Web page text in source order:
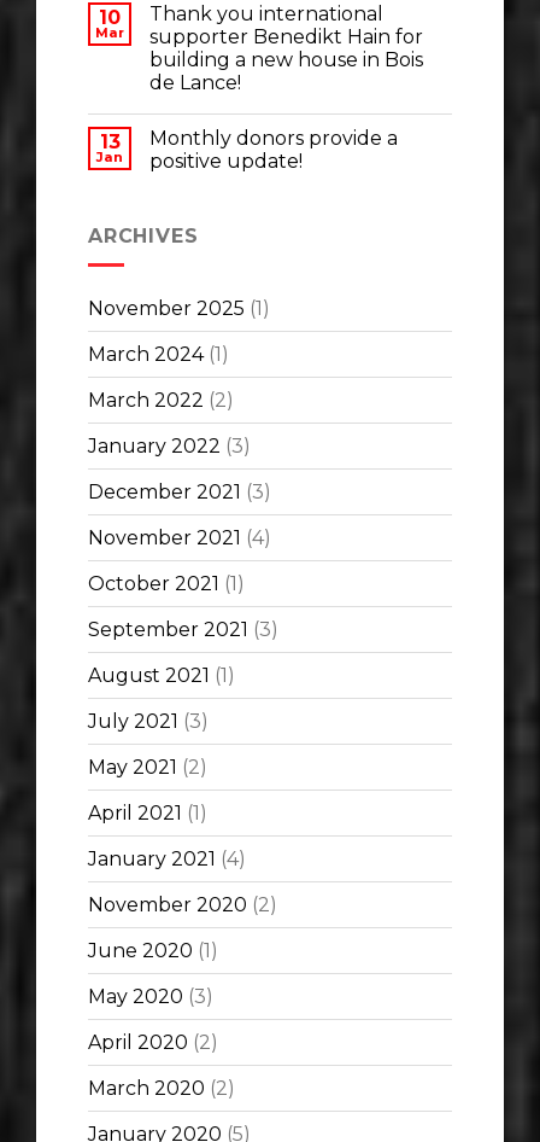
10
Mar
Thank you international
supporter Benedikt Hain for
building a new house in Bois
de Lance!
13
Jan
Monthly donors provide a
positive update!
ARCHIVES
November 2025 (1)
March 2024(1)
March 2022 (2)
January 2022 (3)
December 2021 (3)
November 2021 (4)
October 2021 (1)
September 2021 (3)
August 2021 (1)
July 2021 (3)
May 2021 (2)
April 2021 (1)
January 2021 (4)
November 2020 (2)
June 2020 (1)
May 2020 (3)
April 2020 (2)
March 2020 (2)
January 2020 (5)